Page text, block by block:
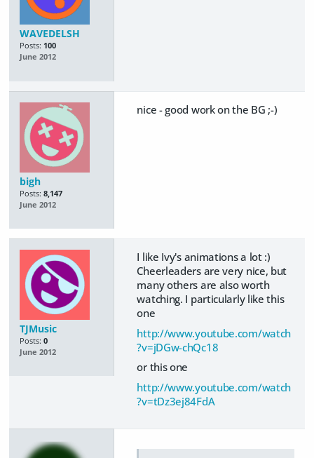
WAVEDELSH
Posts: 100
June 2012
bigh
Posts: 8,147
June 2012
nice - good work on the BG ;-)
TJMusic
Posts: 0
June 2012
I like Ivy's animations a lot :)
Cheerleaders are very nice, but
many others are also worth
watching. I particularly like this
one
http://www.youtube.com/watch
?v=jDGw-chQc18
or this one
http://www.youtube.com/watch
?v=tDz3ej84FdA